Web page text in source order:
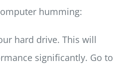
humming:
hard drive. This will
significantly. Go to